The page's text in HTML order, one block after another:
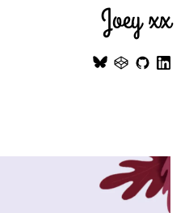
Joey xx